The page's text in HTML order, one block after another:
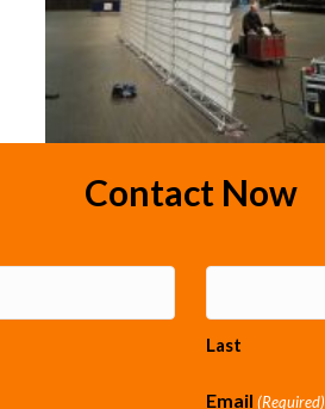
Contact Now
Last
Email (Required)